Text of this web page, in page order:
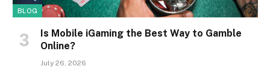
BLOG
Is Mobile iGaming the Best Way to Gamble
Online?
July 26, 2026